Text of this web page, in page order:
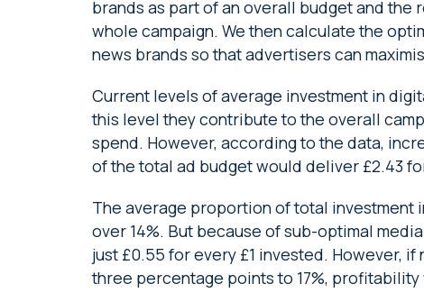
brands as part of an overall budget and
whole campaign. We then calculate the
news brands so that advertisers can
Current levels of average investment in
this level they contribute to the overall
spend. However, according to the data,
of the total ad budget would deliver £2.43
The average proportion of total investment
over 14%. But because of sub-optimal
just £0.55 for every £1 invested. However,
three percentage points to 17%, profitability